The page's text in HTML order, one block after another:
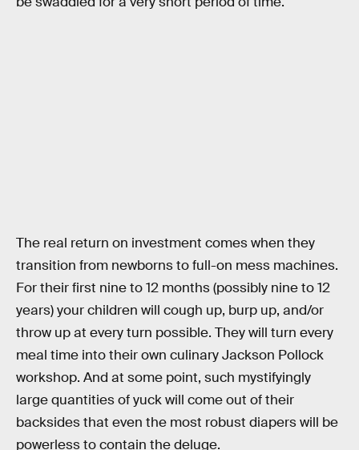
The real return on investment comes when they
transition from newborns to full-on mess machines.
For their first nine to 12 months (possibly nine to 12
years) your children will cough up, burp up, and/or
throw up at every turn possible. They will turn every
meal time into their own culinary Jackson Pollock
workshop. And at some point, such mystifyingly
large quantities of yuck will come out of their
backsides that even the most robust diapers will be
powerless to contain the deluge.